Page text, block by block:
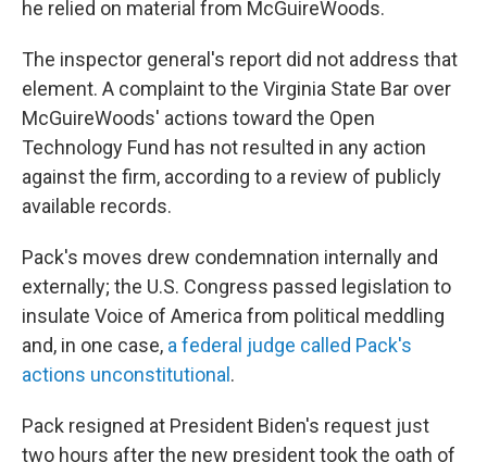
he relied on material from McGuireWoods.
The inspector general's report did not address that
element. A complaint to the Virginia State Bar over
McGuireWoods' actions toward the Open
Technology Fund has not resulted in any action
against the firm, according to a review of publicly
available records.
Pack's moves drew condemnation internally and
externally; the U.S. Congress passed legislation to
insulate Voice of America from political meddling
and, in one case, a federal judge called Pack's
actions unconstitutional .
Pack resigned at President Biden's request just
two hours after the new president took the oath of